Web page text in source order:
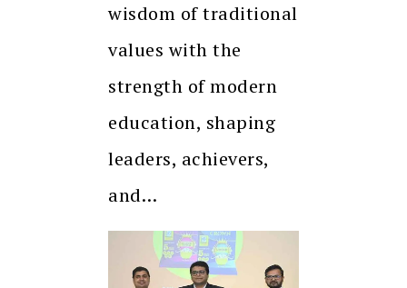
wisdom of traditional
values with the
strength of modern
education, shaping
leaders, achievers,
and…